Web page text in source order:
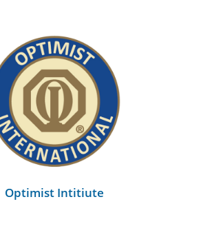
Optimist Intitiute